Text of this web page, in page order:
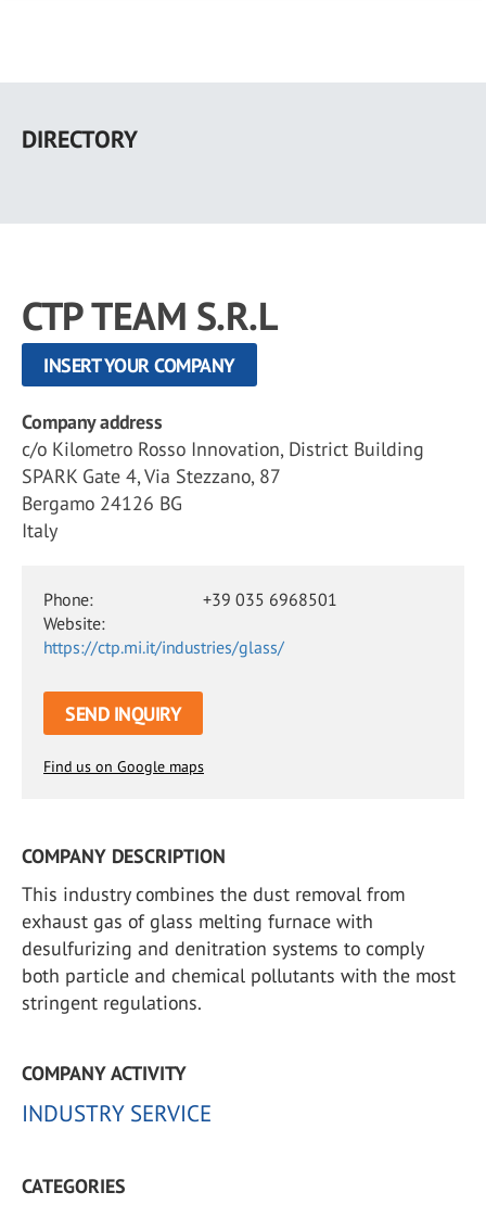
main
DIRECTORY
CTP TEAM S.R.L
INSERT YOUR COMPANY
Company address
c/o Kilometro Rosso Innovation, District Building
SPARK Gate 4, Via Stezzano, 87
Bergamo 24126 BG
Italy
Phone:
+39 035 6968501
Website:
https://ctp.mi.it/industries/glass/
SEND INQUIRY
Find us on Google maps
COMPANY DESCRIPTION
This industry combines the dust removal from
exhaust gas of glass melting furnace with
desulfurizing and denitration systems to comply
both particle and chemical pollutants with the most
stringent regulations.
COMPANY ACTIVITY
INDUSTRY SERVICE
CATEGORIES